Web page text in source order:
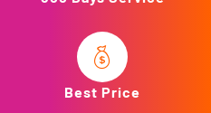
Best Price